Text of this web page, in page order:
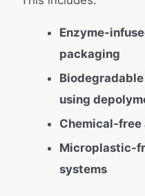
Enzyme-
packaging
using
Chemical-
Microplastic-
systems